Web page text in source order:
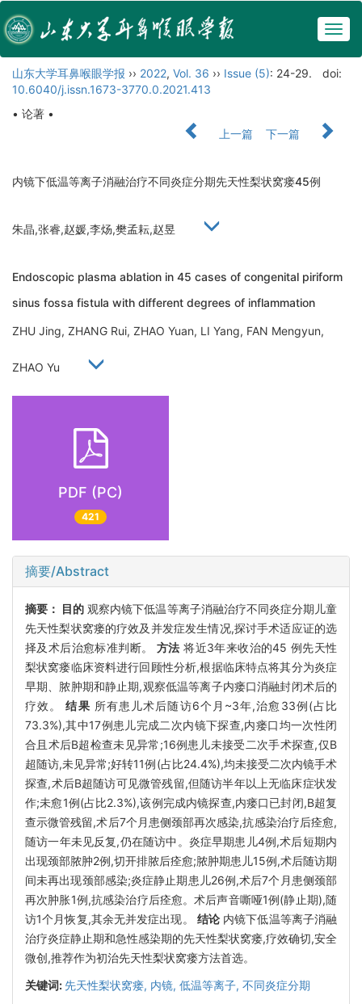
山东大学耳鼻喉眼学报 ›› 2022, Vol. 36 ›› Issue (5): 24-29.
doi:
10.6040/j.issn.1673-3770.0.2021.413
• 论著 •
上一篇
下一篇
内镜下低温等离子消融治疗不同炎症分期先天性梨状窝瘘45例
朱晶,张睿,赵媛,李炀,樊孟耘,赵昱
Endoscopic plasma ablation in 45 cases of congenital piriform
sinus fossa fistula with different degrees of inflammation
ZHU Jing, ZHANG Rui, ZHAO Yuan, LI Yang, FAN Mengyun,
ZHAO Yu
PDF (PC)
421
摘要/Abstract
摘要： 目的 观察内镜下低温等离子消融治疗不同炎症分期儿童
先天性梨状窝瘘的疗效及并发症发生情况,探讨手术适应证的选
择及术后治愈标准判断。 方法 将近3年来收治的45 例先天性
梨状窝瘘临床资料进行回顾性分析,根据临床特点将其分为炎症
早期、脓肿期和静止期,观察低温等离子内瘘口消融封闭术后的
疗效。结果 所有患儿术后随访6个月~3年,治愈33例(占比
73.3%),其中17例患儿完成二次内镜下探查,内瘘口均一次性闭
合且术后B超检查未见异常;16例患儿未接受二次手术探查,仅B
超随访,未见异常;好转11例(占比24.4%),均未接受二次内镜手术
探查,术后B超随访可见微管残留,但随访半年以上无临床症状发
作;未愈1例(占比2.3%),该例完成内镜探查,内瘘口已封闭,B超复
查示微管残留,术后7个月患侧颈部再次感染,抗感染治疗后痊愈,
随访一年未见反复,仍在随访中。炎症早期患儿4例,术后短期内
出现颈部脓肿2例,切开排脓后痊愈;脓肿期患儿15例,术后随访期
间未再出现颈部感染;炎症静止期患儿26例,术后7个月患侧颈部
再次肿胀1例,抗感染治疗后痊愈。术后声音嘶哑1例(静止期),随
访1个月恢复,其余无并发症出现。 结论内镜下低温等离子消融
治疗炎症静止期和急性感染期的先天性梨状窝瘘,疗效确切,安全
微创,推荐作为初治先天性梨状窝瘘方法首选。
关键词:先天性梨状窝瘘, 内镜, 低温等离子, 不同炎症分期